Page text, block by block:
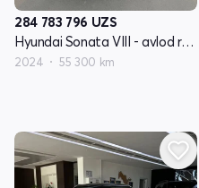
284 783 796 UZS
Hyundai Sonata VIII - avlod restayling (DN8)
2024 55 300 km